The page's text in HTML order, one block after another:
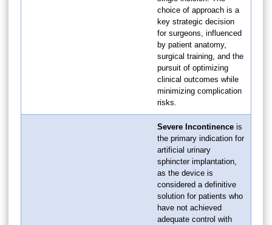
choice of approach is a
key strategic decision
for surgeons, influenced
by patient anatomy,
surgical training, and the
pursuit of optimizing
clinical outcomes while
minimizing complication
risks.
Severe Incontinence is
the primary indication for
artificial urinary
sphincter implantation,
as the device is
considered a definitive
solution for patients who
have not achieved
adequate control with